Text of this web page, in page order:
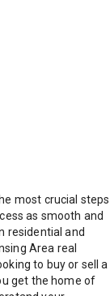
most crucial steps
as smooth and
residential and
Area real
to buy or sell a
get the home of